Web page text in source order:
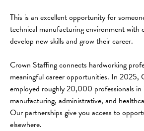
This is an excellent opportunity for
technical manufacturing environment with
develop new skills and grow their career.
Crown Staffing connects hardworking
meaningful career opportunities. In 2025,
employed roughly 20,000 professionals in
manufacturing, administrative, and
Our partnerships give you access to
elsewhere.